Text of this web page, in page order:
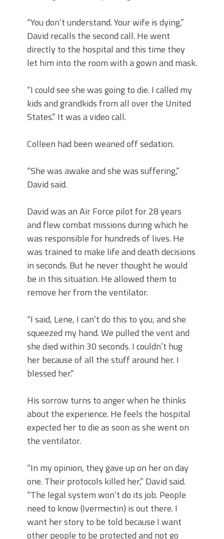
“You don’t understand. Your wife is dying,”
David recalls the second call. He went
directly to the hospital and this time they
let him into the room with a gown and mask.
“I could see she was going to die. I called my
kids and grandkids from all over the United
States.” It was a video call.
Colleen had been weaned off sedation.
“She was awake and she was suffering,”
David said.
David was an Air Force pilot for 28 years
and flew combat missions during which he
was responsible for hundreds of lives. He
was trained to make life and death decisions
in seconds. But he never thought he would
be in this situation. He allowed them to
remove her from the ventilator.
“I said, Lene, I can’t do this to you, and she
squeezed my hand. We pulled the vent and
she died within 30 seconds. I couldn’t hug
her because of all the stuff around her. I
blessed her.”
His sorrow turns to anger when he thinks
about the experience. He feels the hospital
expected her to die as soon as she went on
the ventilator.
“In my opinion, they gave up on her on day
one. Their protocols killed her,” David said.
“The legal system won’t do its job. People
need to know (Ivermectin) is out there. I
want her story to be told because I want
other people to be protected and not go